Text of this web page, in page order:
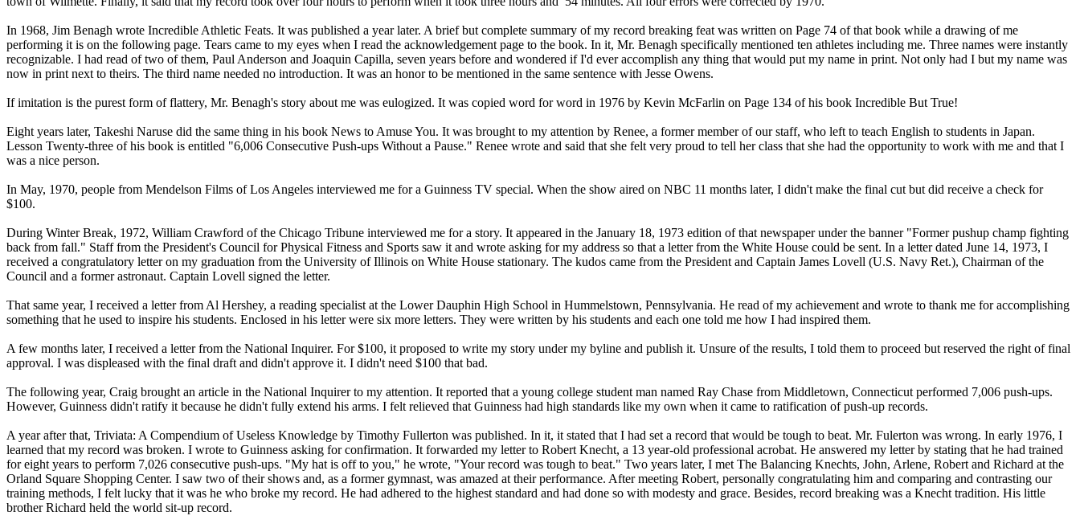
In 1968, Jim Benagh wrote Incredible Athletic Feats. It was published a year later. A brief but complete summary of my record breaking feat was written on Page 74 of that book while a drawing of me
performing it is on the following page. Tears came to my eyes when I read the acknowledgement page to the book. In it, Mr. Benagh specifically mentioned ten athletes including me. Three names were instantly
recognizable. I had read of two of them, Paul Anderson and Joaquin Capilla, seven years before and wondered if I'd ever accomplish any thing that would put my name in print. Not only had I but my name was
now in print next to theirs. The third name needed no introduction. It was an honor to be mentioned in the same sentence with Jesse Owens.
If imitation is the purest form of flattery, Mr. Benagh's story about me was eulogized. It was copied word for word in 1976 by Kevin McFarlin on Page 134 of his book Incredible But True!
Eight years later, Takeshi Naruse did the same thing in his book News to Amuse You. It was brought to my attention by Renee, a former member of our staff, who left to teach English to students in Japan.
Lesson Twenty-three of his book is entitled "6,006 Consecutive Push-ups Without a Pause." Renee wrote and said that she felt very proud to tell her class that she had the opportunity to work with me and that I
was a nice person.
In May, 1970, people from Mendelson Films of Los Angeles interviewed me for a Guinness TV special. When the show aired on NBC 11 months later, I didn't make the final cut but did receive a check for
$100.
During Winter Break, 1972, William Crawford of the Chicago Tribune interviewed me for a story. It appeared in the January 18, 1973 edition of that newspaper under the banner "Former pushup champ fighting
back from fall." Staff from the President's Council for Physical Fitness and Sports saw it and wrote asking for my address so that a letter from the White House could be sent. In a letter dated June 14, 1973, I
received a congratulatory letter on my graduation from the University of Illinois on White House stationary. The kudos came from the President and Captain James Lovell (U.S. Navy Ret.), Chairman of the
Council and a former astronaut. Captain Lovell signed the letter.
That same year, I received a letter from Al Hershey, a reading specialist at the Lower Dauphin High School in Hummelstown, Pennsylvania. He read of my achievement and wrote to thank me for accomplishing
something that he used to inspire his students. Enclosed in his letter were six more letters. They were written by his students and each one told me how I had inspired them.
A few months later, I received a letter from the National Inquirer. For $100, it proposed to write my story under my byline and publish it. Unsure of the results, I told them to proceed but reserved the right of final
approval. I was displeased with the final draft and didn't approve it. I didn't need $100 that bad.
The following year, Craig brought an article in the National Inquirer to my attention. It reported that a young college student man named Ray Chase from Middletown, Connecticut performed 7,006 push-ups.
However, Guinness didn't ratify it because he didn't fully extend his arms. I felt relieved that Guinness had high standards like my own when it came to ratification of push-up records.
A year after that, Triviata: A Compendium of Useless Knowledge by Timothy Fullerton was published. In it, it stated that I had set a record that would be tough to beat. Mr. Fulerton was wrong. In early 1976, I
learned that my record was broken. I wrote to Guinness asking for confirmation. It forwarded my letter to Robert Knecht, a 13 year-old professional acrobat. He answered my letter by stating that he had trained
for eight years to perform 7,026 consecutive push-ups. "My hat is off to you," he wrote, "Your record was tough to beat." Two years later, I met The Balancing Knechts, John, Arlene, Robert and Richard at the
Orland Square Shopping Center. I saw two of their shows and, as a former gymnast, was amazed at their performance. After meeting Robert, personally congratulating him and comparing and contrasting our
training methods, I felt lucky that it was he who broke my record. He had adhered to the highest standard and had done so with modesty and grace. Besides, record breaking was a Knecht tradition. His little
brother Richard held the world sit-up record.